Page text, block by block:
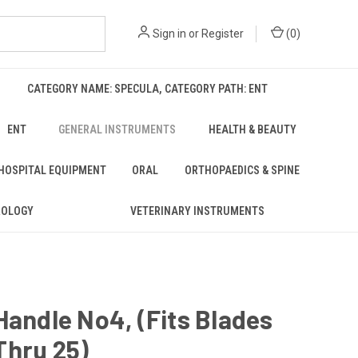
Sign in or Register (0)
CATEGORY NAME: SPECULA, CATEGORY PATH: ENT
ENT GENERAL INSTRUMENTS HEALTH & BEAUTY
EQUIPMENT ORAL ORTHOPAEDICS & SPINE
VETERINARY INSTRUMENTS
No4, (Fits Blades
25)